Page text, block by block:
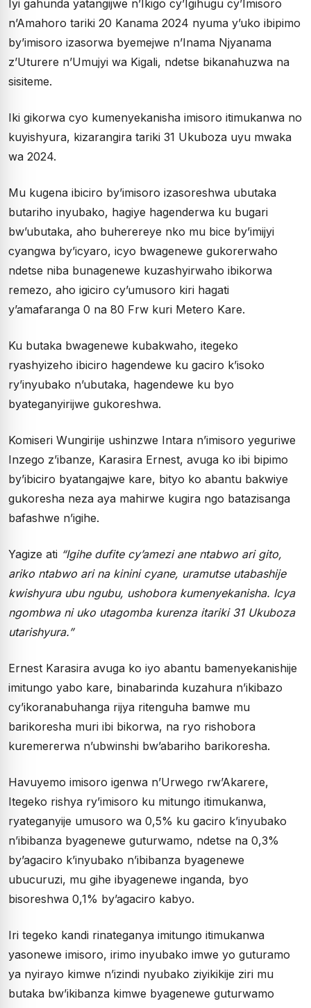
Iyi gahunda yatangijwe n’Ikigo cy’Igihugu cy’Imisoro
n’Amahoro tariki 20 Kanama 2024 nyuma y’uko ibipimo
by’imisoro izasorwa byemejwe n’Inama Njyanama
z’Uturere n’Umujyi wa Kigali, ndetse bikanahuzwa na
sisiteme.
Iki gikorwa cyo kumenyekanisha imisoro itimukanwa no
kuyishyura, kizarangira tariki 31 Ukuboza uyu mwaka
wa 2024.
Mu kugena ibiciro by’imisoro izasoreshwa ubutaka
butariho inyubako, hagiye hagenderwa ku bugari
bw’ubutaka, aho buherereye nko mu bice by’imijyi
cyangwa by’icyaro, icyo bwagenewe gukorerwaho
ndetse niba bunagenewe kuzashyirwaho ibikorwa
remezo, aho igiciro cy’umusoro kiri hagati
y’amafaranga 0 na 80 Frw kuri Metero Kare.
Ku butaka bwagenewe kubakwaho, itegeko
ryashyizeho ibiciro hagendewe ku gaciro k’isoko
ry’inyubako n’ubutaka, hagendewe ku byo
byateganyirijwe gukoreshwa.
Komiseri Wungirije ushinzwe Intara n’imisoro yeguriwe
Inzego z’ibanze, Karasira Ernest, avuga ko ibi bipimo
by’ibiciro byatangajwe kare, bityo ko abantu bakwiye
gukoresha neza aya mahirwe kugira ngo batazisanga
bafashwe n’igihe.
Yagize ati “Igihe dufite cy’amezi ane ntabwo ari gito,
ariko ntabwo ari na kinini cyane, uramutse utabashije
kwishyura ubu ngubu, ushobora kumenyekanisha. Icya
ngombwa ni uko utagomba kurenza itariki 31 Ukuboza
utarishyura.”
Ernest Karasira avuga ko iyo abantu bamenyekanishije
imitungo yabo kare, binabarinda kuzahura n’ikibazo
cy’ikoranabuhanga rijya ritenguha bamwe mu
barikoresha muri ibi bikorwa, na ryo rishobora
kuremererwa n’ubwinshi bw’abariho barikoresha.
Havuyemo imisoro igenwa n’Urwego rw’Akarere,
Itegeko rishya ry’imisoro ku mitungo itimukanwa,
ryateganyije umusoro wa 0,5% ku gaciro k’inyubako
n’ibibanza byagenewe guturwamo, ndetse na 0,3%
by’agaciro k’inyubako n’ibibanza byagenewe
ubucuruzi, mu gihe ibyagenewe inganda, byo
bisoreshwa 0,1% by’agaciro kabyo.
Iri tegeko kandi rinateganya imitungo itimukanwa
yasonewe imisoro, irimo inyubako imwe yo guturamo
ya nyirayo kimwe n’izindi nyubako ziyikikije ziri mu
butaka bw’ikibanza kimwe byagenewe guturwamo